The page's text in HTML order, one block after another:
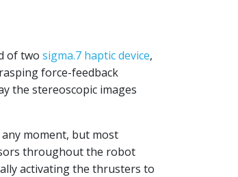
of two sigma.7 haptic device,
force-feedback
the stereoscopic images
moment, but most
throughout the robot
activating the thrusters to